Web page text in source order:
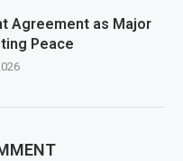
Agreement as Major
Peace